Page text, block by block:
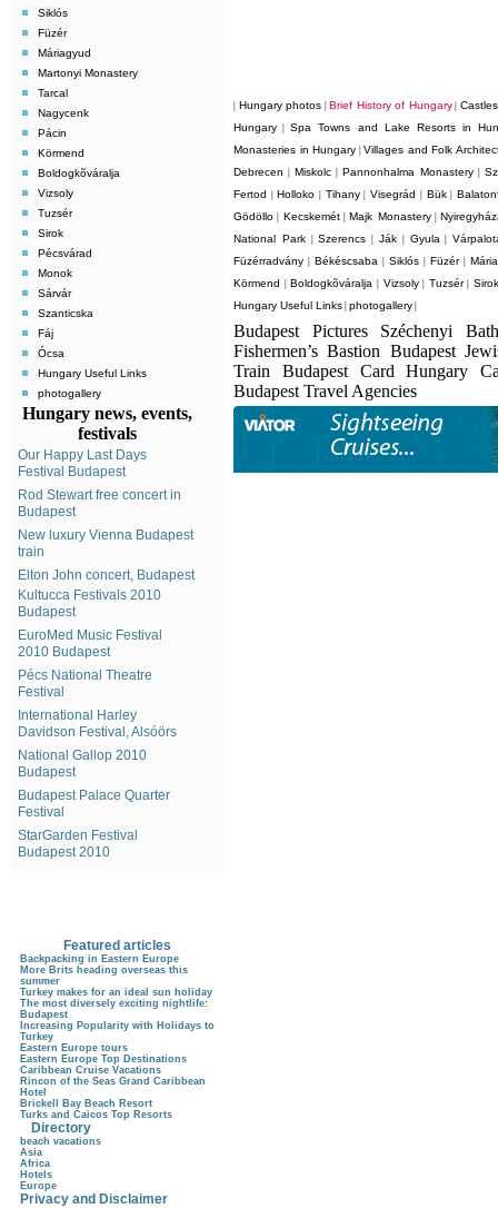
Siklós
Füzér
Máriagyud
Martonyi Monastery
Tarcal
Nagycenk
Pácin
Körmend
Boldogkõváralja
Vizsoly
Tuzsér
Sirok
Pécsvárad
Monok
Sárvár
Szanticska
Fáj
Ócsa
Hungary Useful Links
photogallery
Hungary news, events,
festivals
Our Happy Last Days
Festival Budapest
Rod Stewart free concert in
Budapest
New luxury Vienna Budapest
train
Elton John concert, Budapest
Kultucca Festivals 2010
Budapest
EuroMed Music Festival
2010 Budapest
Pécs National Theatre
Festival
International Harley
Davidson Festival, Alsóörs
National Gallop 2010
Budapest
Budapest Palace Quarter
Festival
StarGarden Festival
Budapest 2010
Hungary photos Brief History of Hungary|
Hungary |Spa Towns and Lake Resorts in
Monasteries in Hungary |Villages and Folk
Debrecen
Miskolc| Pannonhalma Monastery|
Fertod
Holloko Tihany|Visegrád Bük|
Gödöllo
Kecskemét| Majk Monastery|
National Park|Szerencs |Ják Gyula|
Füzérradvány
Békéscsaba Siklós Füzér|
Körmend
Boldogkõváralja Vizsoly| Tuzsér| Sirok
Hungary Useful Links photogallery
Budapest Pictures Széchenyi
Fishermen’s Bastion Budapest
Train Budapest Card Hungary
Budapest Travel Agencies
Featured articles
Backpacking in Eastern Europe
More Brits heading overseas this
summer
Turkey makes for an ideal sun holiday
The most diversely exciting nightlife:
Budapest
Increasing Popularity with Holidays to
Turkey
Eastern Europe tours
Eastern Europe Top Destinations
Caribbean Cruise Vacations
Rincon of the Seas Grand Caribbean
Hotel
Brickell Bay Beach Resort
Turks and Caicos Top Resorts
Directory
beach vacations
Asia
Africa
Hotels
Europe
Privacy and Disclaimer